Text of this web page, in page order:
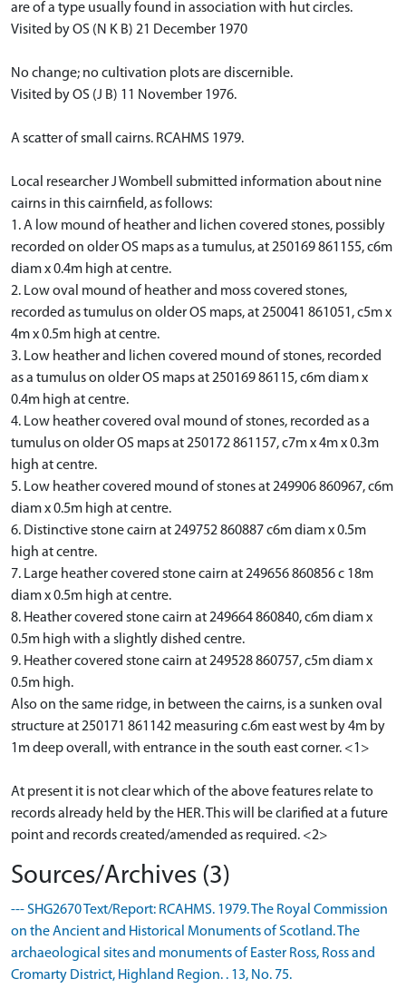
are of a type usually found in association with hut circles.
Visited by OS (N K B) 21 December 1970
No change; no cultivation plots are discernible.
Visited by OS (J B) 11 November 1976.
A scatter of small cairns. RCAHMS 1979.
Local researcher J Wombell submitted information about nine
cairns in this cairnfield, as follows:
1. A low mound of heather and lichen covered stones, possibly
recorded on older OS maps as a tumulus, at 250169 861155, c6m
diam x 0.4m high at centre.
2. Low oval mound of heather and moss covered stones,
recorded as tumulus on older OS maps, at 250041 861051, c5m x
4m x 0.5m high at centre.
3. Low heather and lichen covered mound of stones, recorded
as a tumulus on older OS maps at 250169 86115, c6m diam x
0.4m high at centre.
4. Low heather covered oval mound of stones, recorded as a
tumulus on older OS maps at 250172 861157, c7m x 4m x 0.3m
high at centre.
5. Low heather covered mound of stones at 249906 860967, c6m
diam x 0.5m high at centre.
6. Distinctive stone cairn at 249752 860887 c6m diam x 0.5m
high at centre.
7. Large heather covered stone cairn at 249656 860856 c 18m
diam x 0.5m high at centre.
8. Heather covered stone cairn at 249664 860840, c6m diam x
0.5m high with a slightly dished centre.
9. Heather covered stone cairn at 249528 860757, c5m diam x
0.5m high.
Also on the same ridge, in between the cairns, is a sunken oval
structure at 250171 861142 measuring c.6m east west by 4m by
1m deep overall, with entrance in the south east corner. <1>
At present it is not clear which of the above features relate to
records already held by the HER. This will be clarified at a future
point and records created/amended as required. <2>
Sources/Archives (3)
--- SHG2670 Text/Report: RCAHMS. 1979. The Royal Commission
on the Ancient and Historical Monuments of Scotland. The
archaeological sites and monuments of Easter Ross, Ross and
Cromarty District, Highland Region. . 13, No. 75.